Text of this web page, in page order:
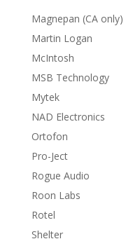
Magnepan (CA only)
Martin Logan
McIntosh
MSB Technology
Mytek
NAD Electronics
Ortofon
Pro-Ject
Rogue Audio
Roon Labs
Rotel
Shelter